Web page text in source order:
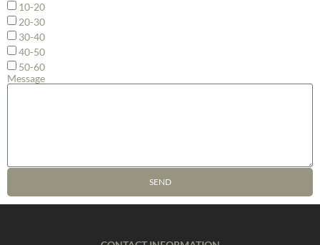
10-20
20-30
30-40
40-50
50-60
Message
SEND